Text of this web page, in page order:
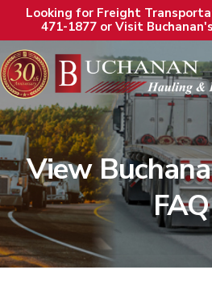
Looking for Freight
471-1877 or Visit
View
FAQ